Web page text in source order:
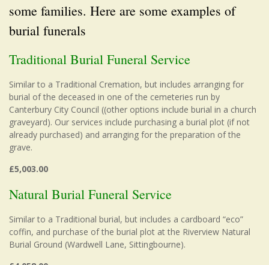
some families. Here are some examples of
burial funerals
Traditional Burial Funeral Service
Similar to a Traditional Cremation, but includes arranging for
burial of the deceased in one of the cemeteries run by
Canterbury City Council ((other options include burial in a church
graveyard). Our services include purchasing a burial plot (if not
already purchased) and arranging for the preparation of the
grave.
£5,003.00
Natural Burial Funeral Service
Similar to a Traditional burial, but includes a cardboard “eco”
coffin, and purchase of the burial plot at the Riverview Natural
Burial Ground (Wardwell Lane, Sittingbourne).